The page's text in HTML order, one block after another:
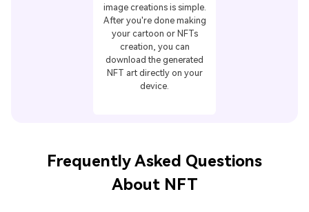
image creations is simple.
After you're done making
your cartoon or NFTs
creation, you can
download the generated
NFT art directly on your
device.
Frequently Asked Questions
About NFT